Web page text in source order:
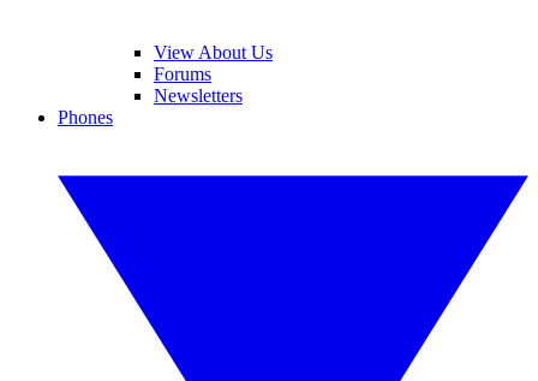
View About Us
Forums
Newsletters
Phones